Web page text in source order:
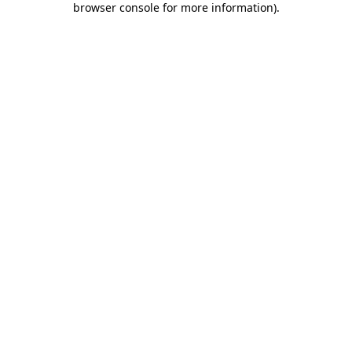
browser console for more information).